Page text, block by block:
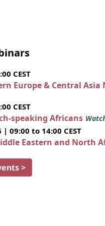
CEST
Europe & Central
CEST
speaking Africans
09:00 to 14:00 CEST
Eastern and North
>